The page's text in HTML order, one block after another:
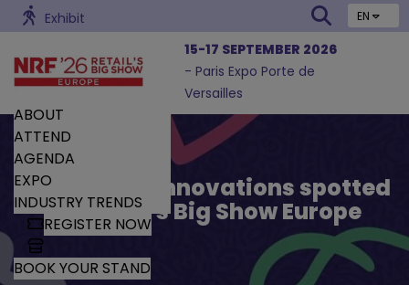
Exhibit EN
15-17 SEPTEMBER 2026
- Paris Expo Porte de
Versailles
ABOUT
ATTEND
AGENDA
EXPO
INDUSTRY TRENDS
REGISTER NOW
BOOK YOUR STAND
Trends and Innovations spotted
by Retail’s Big Show Europe